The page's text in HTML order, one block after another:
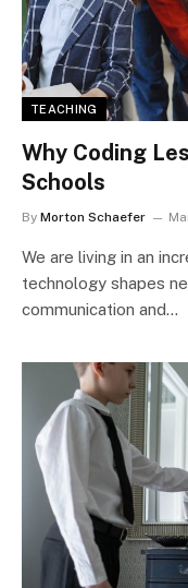
TEACHING
Why Coding
Schools
By Morton Schaefer
We are living in an
technology shapes
communication and…